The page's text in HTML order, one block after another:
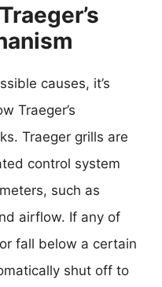
causes, it’s
Traeger’s
Traeger grills are
control system
such as
airflow. If any of
fall below a certain
shut off to